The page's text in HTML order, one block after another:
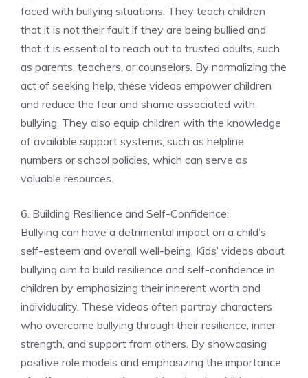
faced with bullying situations. They teach children
that it is not their fault if they are being bullied and
that it is essential to reach out to trusted adults, such
as parents, teachers, or counselors. By normalizing the
act of seeking help, these videos empower children
and reduce the fear and shame associated with
bullying. They also equip children with the knowledge
of available support systems, such as helpline
numbers or school policies, which can serve as
valuable resources.
6. Building Resilience and Self-Confidence:
Bullying can have a detrimental impact on a child’s
self-esteem and overall well-being. Kids’ videos about
bullying aim to build resilience and self-confidence in
children by emphasizing their inherent worth and
individuality. These videos often portray characters
who overcome bullying through their resilience, inner
strength, and support from others. By showcasing
positive role models and emphasizing the importance